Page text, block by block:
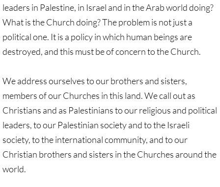
leaders in Palestine, in Israel and in the Arab world doing?
What is the Church doing? The problem is not just a
political one. It is a policy in which human beings are
destroyed, and this must be of concern to the Church.
We address ourselves to our brothers and sisters,
members of our Churches in this land. We call out as
Christians and as Palestinians to our religious and political
leaders, to our Palestinian society and to the Israeli
society, to the international community, and to our
Christian brothers and sisters in the Churches around the
world.